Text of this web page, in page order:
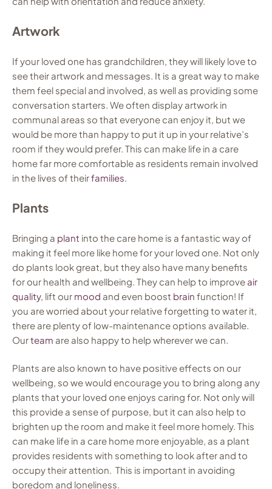
Artwork
If your loved one has grandchildren, they will likely love to
see their artwork and messages. It is a great way to make
them feel special and involved, as well as providing some
conversation starters. We often display artwork in
communal areas so that everyone can enjoy it, but we
would be more than happy to put it up in your relative’s
room if they would prefer. This can make life in a care
home far more comfortable as residents remain involved
in the lives of theirfamilies
Plants
Bringing a plant into the care home is a fantastic way of
making it feel more like home for your loved one. Not only
do plants look great, but they also have many benefits
for our health and wellbeing. They can help to improve air
quality, lift our mood and even boost brain function! If
you are worried about your relative forgetting to water it,
there are plenty of low-maintenance options available.
Ourteam are also happy to help wherever we can.
Plants are also known to have positive effects on our
wellbeing, so we would encourage you to bring along any
plants that your loved one enjoys caring for. Not only will
this provide a sense of purpose, but it can also help to
brighten up the room and make it feel more homely. This
can make life in a care home more enjoyable, as a plant
provides residents with something to look after and to
occupy their attention. This is important in avoiding
boredom and loneliness.